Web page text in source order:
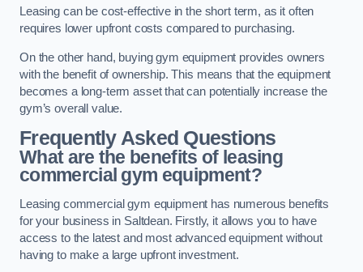
Leasing can be cost-effective in the short term, as it often
requires lower upfront costs compared to purchasing.
On the other hand, buying gym equipment provides owners
with the benefit of ownership. This means that the equipment
becomes a long-term asset that can potentially increase the
gym’s overall value.
Frequently Asked Questions
What are the benefits of leasing
commercial gym equipment?
Leasing commercial gym equipment has numerous benefits
for your business in Saltdean. Firstly, it allows you to have
access to the latest and most advanced equipment without
having to make a large upfront investment.